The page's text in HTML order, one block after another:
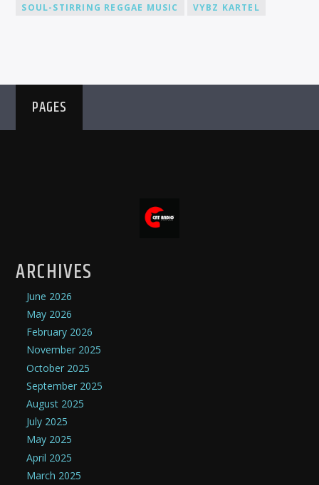
SOUL-STIRRING REGGAE MUSIC
VYBZ KARTEL
PAGES
ARCHIVES
June 2026
May 2026
February 2026
November 2025
October 2025
September 2025
August 2025
July 2025
May 2025
April 2025
March 2025